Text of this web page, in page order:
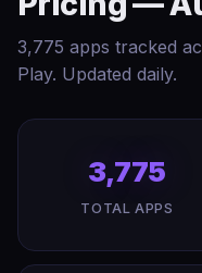
3,775 apps tracked
Play. Updated daily.
3,775
TOTAL APPS